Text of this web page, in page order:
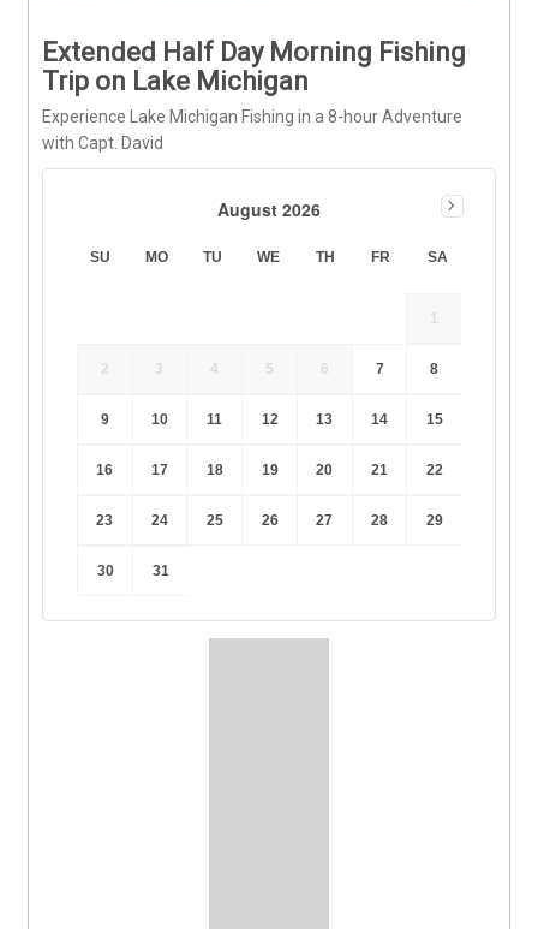
Extended Half Day Morning Fishing
Trip on Lake Michigan
Experience Lake Michigan Fishing in a 8-hour Adventure
with Capt. David
August 2026
SU MO TU WE TH FR SA
1
2 3 4 5 6 7 8
9 10 11 12 13 14 15
16 17 18 19 20 21 22
23 24 25 26 27 28 29
30 31